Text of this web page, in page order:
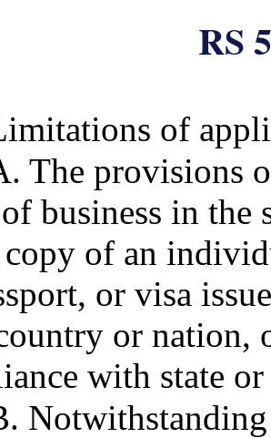
RS
of
The provisions
business in the
of an
or visa
or nation,
with state